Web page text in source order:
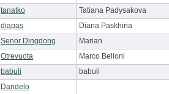
tanatko
Tatiana Padysakova
diapas
Diana Paskhina
Senor Dingdong
Marian
Otrevuota
Marco Belloni
babuli
babuli
Dandelo